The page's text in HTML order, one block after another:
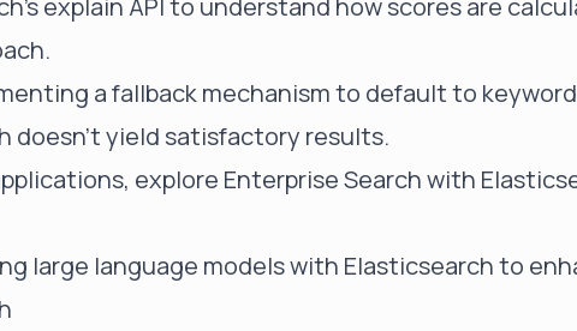
explain API to understand how scores are
a fallback mechanism to default to
doesn't yield satisfactory results.
explore Enterprise Search with
large language models with Elasticsearchto